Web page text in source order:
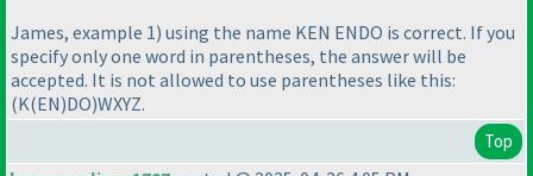
James, example 1) using the name KEN ENDO is correct. If you
specify only one word in parentheses, the answer will be
accepted. It is not allowed to use parentheses like this:
(K(EN)DO)WXYZ.
Top